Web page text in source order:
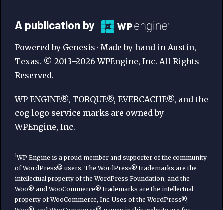
A
Publication
by
WP
Engine
A publication by
Powered by Genesis · Made by hand in Austin,
Texas. © 2013–2026 WPEngine, Inc. All Rights
Reserved.
WP ENGINE®, TORQUE®, EVERCACHE®, and the
cog logo service marks are owned by
WPEngine, Inc.
1WP Engine is a proud member and supporter of the community
of WordPress® users. The WordPress® trademarks are the
intellectual property of the WordPress Foundation, and the
Woo® and WooCommerce® trademarks are the intellectual
property of WooCommerce, Inc. Uses of the WordPress®,